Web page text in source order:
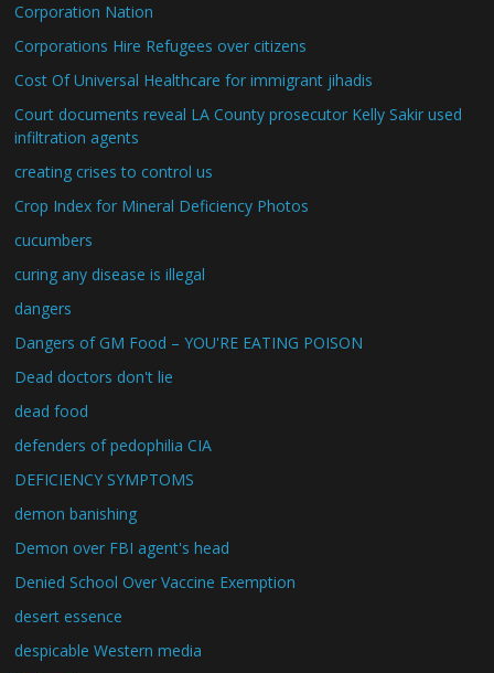
Corporation Nation
Corporations Hire Refugees over citizens
Cost Of Universal Healthcare for immigrant jihadis
Court documents reveal LA County prosecutor Kelly Sakir used
infiltration agents
creating crises to control us
Crop Index for Mineral Deficiency Photos
cucumbers
curing any disease is illegal
dangers
Dangers of GM Food – YOU'RE EATING POISON
Dead doctors don't lie
dead food
defenders of pedophilia CIA
DEFICIENCY SYMPTOMS
demon banishing
Demon over FBI agent's head
Denied School Over Vaccine Exemption
desert essence
despicable Western media